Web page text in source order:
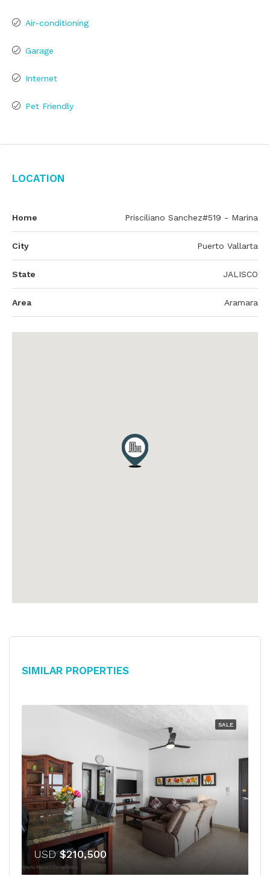
Air-conditioning
Garage
Internet
Pet Friendly
Location
Home Prisciliano Sanchez#519 - Marina
City Puerto Vallarta
State JALISCO
Area Aramara
Similar Properties
SALE
USD$210,500